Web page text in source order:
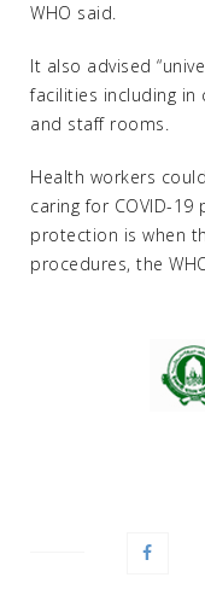
WHO said.
It also advised
facilities including in
and staff rooms.
Health workers
caring for COVID-
protection is when
procedures, the